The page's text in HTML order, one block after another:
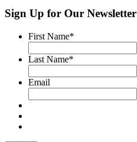
Sign Up for Our Newsletter
First Name*
Last Name*
Email